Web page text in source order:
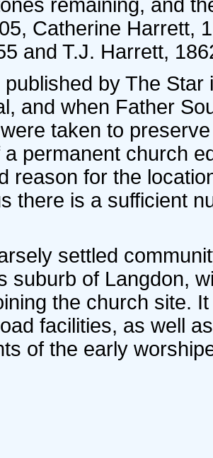
remaining, and
Catherine Harrett,
and T.J. Harrett,
by The
and when Father
taken to
permanent church
reason for the
there is a sufficient
settled
suburb of Langdon,
the church site.
facilities, as well
of the early